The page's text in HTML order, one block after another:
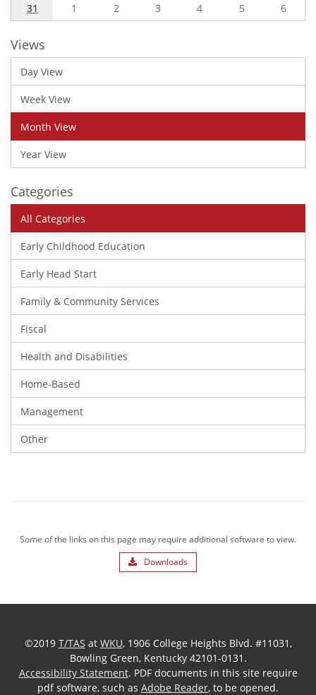
31
1 2 3 4 5 6
Views
Day View
Week View
Month View
Year View
Categories
All Categories
Early Childhood Education
Early Head Start
Family & Community Services
Fiscal
Health and Disabilities
Home-Based
Management
Other
Some of the links on this page may require additional software to view.
Downloads
©2019 T/TAS at WKU, 1906 College Heights Blvd. #11031,
Bowling Green, Kentucky 42101-0131.
Accessibility Statement. PDF documents in this site require
pdf software, such as Adobe Reader, to be opened.